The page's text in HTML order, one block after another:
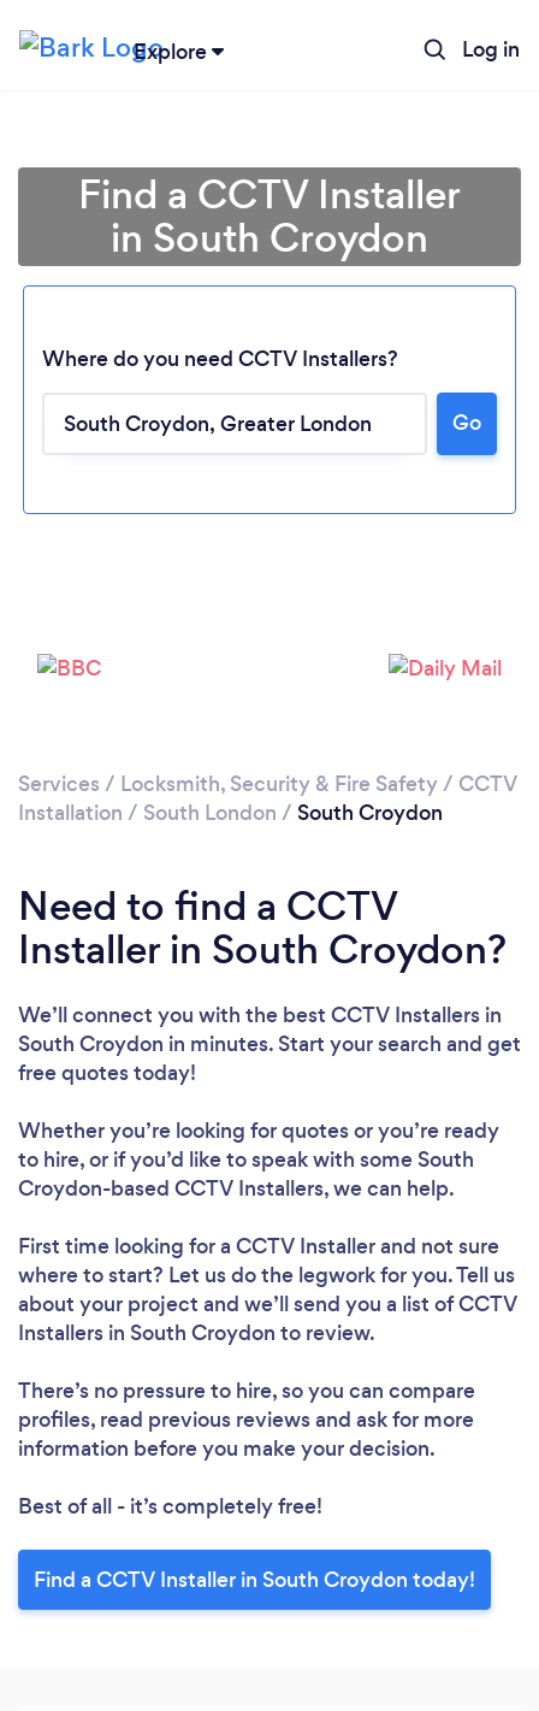
Explore Log in
Find a CCTV Installer
in South Croydon
Where do you need CCTV Installers?
Go
Services / Locksmith, Security & Fire Safety/ CCTV
Installation / South London / South Croydon
Need to find a CCTV
Installer in South Croydon?
We’ll connect you with the best CCTV Installers in
South Croydon in minutes. Start your search and get
free quotes today!
Whether you’re looking for quotes or you’re ready
to hire, or if you’d like to speak with some South
Croydon-based CCTV Installers, we can help.
First time looking for a CCTV Installerand not sure
where to start? Let us do the legwork for you. Tell us
about your project and we’ll send you a list of CCTV
Installers in South Croydon to review.
There’s no pressure to hire, so you can compare
profiles, read previous reviews and ask for more
information before you make your decision.
Best of all - it’s completely free!
Find a CCTV Installer in South Croydon today!